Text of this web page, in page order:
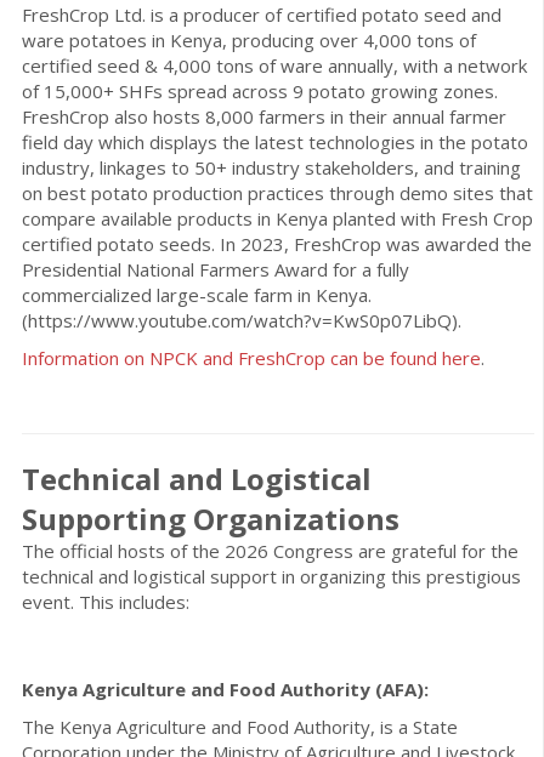
FreshCrop Ltd. is a producer of certified potato seed and
ware potatoes in Kenya, producing over 4,000 tons of
certified seed & 4,000 tons of ware annually, with a network
of 15,000+ SHFs spread across 9 potato growing zones.
FreshCrop also hosts 8,000 farmers in their annual farmer
field day which displays the latest technologies in the potato
industry, linkages to 50+ industry stakeholders, and training
on best potato production practices through demo sites that
compare available products in Kenya planted with Fresh Crop
certified potato seeds. In 2023, FreshCrop was awarded the
Presidential National Farmers Award for a fully
commercialized large-scale farm in Kenya.
(https://www.youtube.com/watch?v=KwS0p07LibQ).
Information on NPCK and FreshCrop can be found here.
Technical and Logistical
Supporting Organizations
The official hosts of the 2026 Congress are grateful for the
technical and logistical support in organizing this prestigious
event. This includes:
Kenya Agriculture and Food Authority (AFA):
The Kenya Agriculture and Food Authority, is a State
Corporation under the Ministry of Agriculture and Livestock